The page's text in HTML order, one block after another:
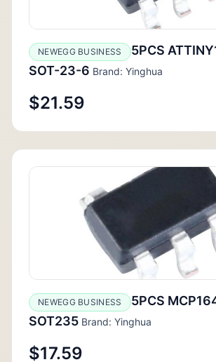
NEWEGG BUSINESS
5PCS
SOT-23-6 Brand: Yinghua
$21.59
NEWEGG BUSINESS
5PCS
SOT235 Brand: Yinghua
$17.59